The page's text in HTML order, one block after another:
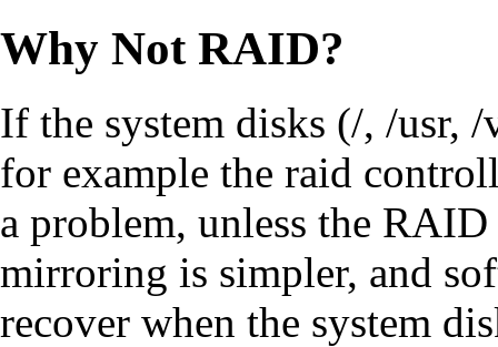
Why Not RAID?
If the system disks (/, /usr,
for example the raid
a problem, unless the
mirroring is simpler, and
recover when the system